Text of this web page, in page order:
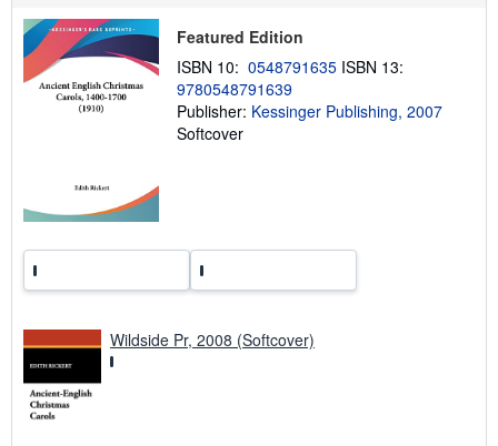
i
g
r
a
t
Featured Edition
ISBN 10: 0548791635 ISBN 13:
9780548791639
Publisher: Kessinger Publishing, 2007
Softcover
Wildside Pr, 2008 (Softcover)